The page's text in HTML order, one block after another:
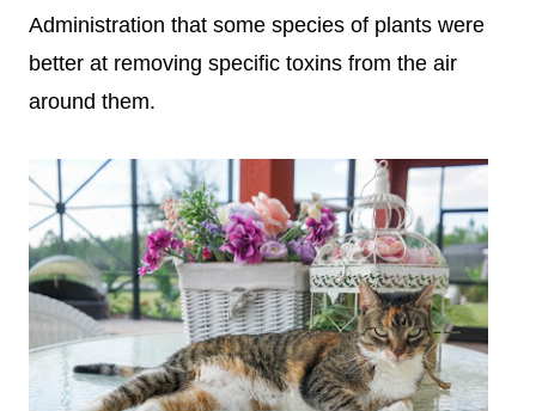
Administration that some species of plants were
better at removing specific toxins from the air
around them.